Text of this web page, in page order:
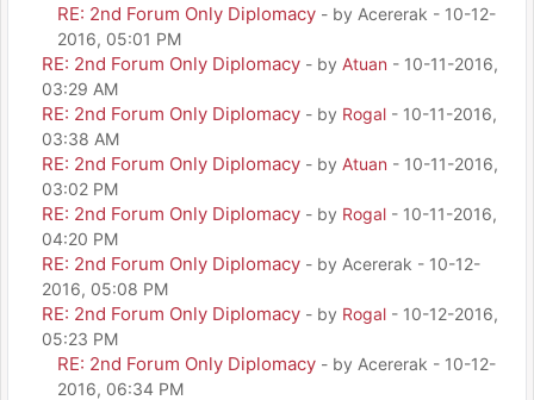
RE: 2nd Forum Only Diplomacy - by Acererak - 10-12-
2016, 05:01 PM
RE: 2nd Forum Only Diplomacy - by Atuan - 10-11-2016,
03:29 AM
RE: 2nd Forum Only Diplomacy - by Rogal - 10-11-2016,
03:38 AM
RE: 2nd Forum Only Diplomacy - by Atuan - 10-11-2016,
03:02 PM
RE: 2nd Forum Only Diplomacy - by Rogal - 10-11-2016,
04:20 PM
RE: 2nd Forum Only Diplomacy - by Acererak - 10-12-
2016, 05:08 PM
RE: 2nd Forum Only Diplomacy - by Rogal - 10-12-2016,
05:23 PM
RE: 2nd Forum Only Diplomacy - by Acererak - 10-12-
2016, 06:34 PM